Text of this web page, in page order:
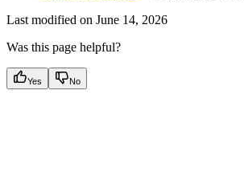
Last modified on June 14, 2026
Was this page helpful?
Yes No